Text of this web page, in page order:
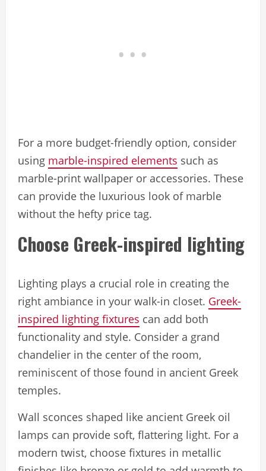
For a more budget-friendly option, consider
using marble-inspired elements such as
marble-print wallpaper or accessories. These
can provide the luxurious look of marble
without the hefty price tag.
Choose Greek-inspired lighting
Lighting plays a crucial role in creating the
right ambiance in your walk-in closet. Greek-
inspired lighting fixtures can add both
functionality and style. Consider a grand
chandelier in the center of the room,
reminiscent of those found in ancient Greek
temples.
Wall sconces shaped like ancient Greek oil
lamps can provide soft, flattering light. For a
modern twist, choose fixtures in metallic